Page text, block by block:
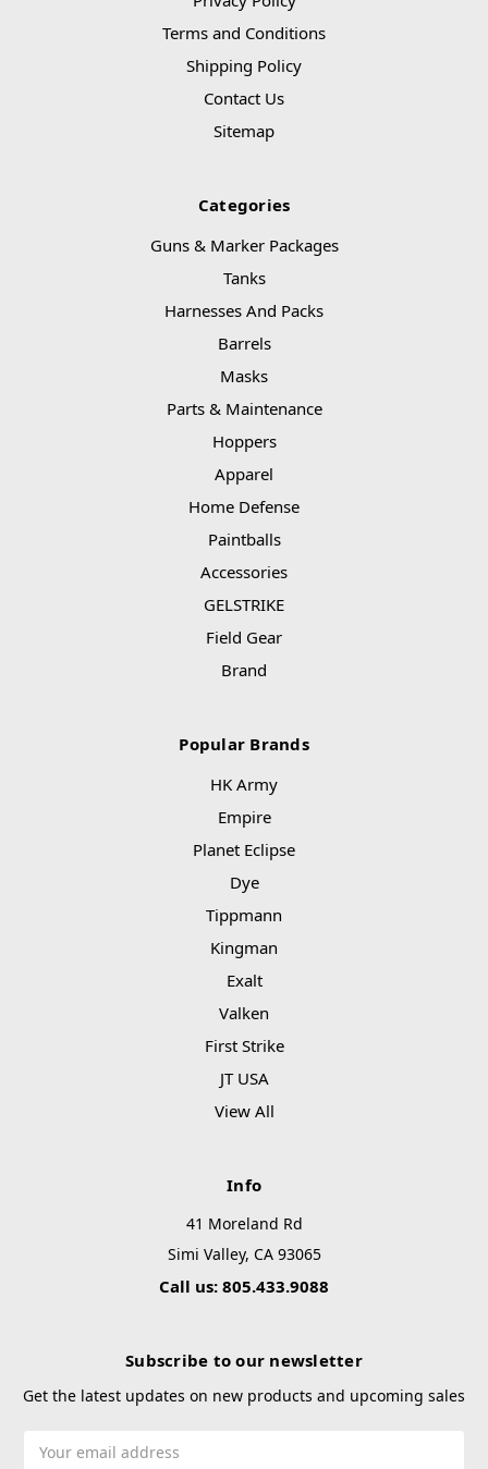
Terms and Conditions
Shipping Policy
Contact Us
Sitemap
Categories
Guns & Marker Packages
Tanks
Harnesses And Packs
Barrels
Masks
Parts & Maintenance
Hoppers
Apparel
Home Defense
Paintballs
Accessories
GELSTRIKE
Field Gear
Brand
Popular Brands
HK Army
Empire
Planet Eclipse
Dye
Tippmann
Kingman
Exalt
Valken
First Strike
JT USA
View All
Info
41 Moreland Rd
Simi Valley, CA 93065
Call us: 805.433.9088
Subscribe to our newsletter
Get the latest updates on new products and upcoming sales
Address